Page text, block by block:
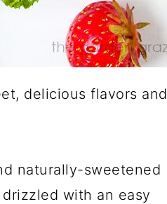
delicious flavors and
naturally-sweetened
with an easy